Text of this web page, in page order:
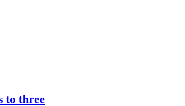
to three